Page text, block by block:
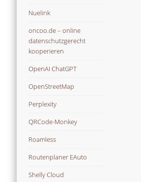
Nuelink
oncoo.de – online
datenschutzgerecht
kooperieren
OpenAI ChatGPT
OpenStreetMap
Perplexity
QRCode-Monkey
Roamless
Routenplaner EAuto
Shelly Cloud